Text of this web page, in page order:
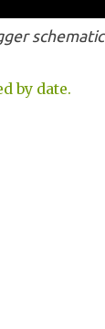
schematic
by date.